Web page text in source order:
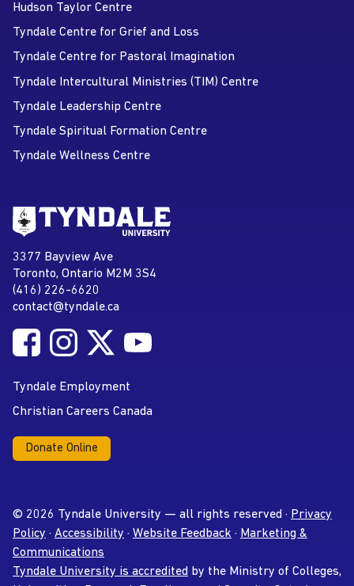
Hudson Taylor Centre
Tyndale Centre for Grief and Loss
Tyndale Centre for Pastoral Imagination
Tyndale Intercultural Ministries (TIM) Centre
Tyndale Leadership Centre
Tyndale Spiritual Formation Centre
Tyndale Wellness Centre
Address
Tyndale University
3377 Bayview Ave
Toronto, Ontario M2M 3S4
Phone
(416) 226-6620
Email address
contact@tyndale.ca
Social MediaFollow Tyndale University on Facebook
Follow Tyndale University on Instagram
Follow Tyndale University on Twitter
Tyndale Employment
Christian Careers Canada
Donate Online
© 2026 Tyndale University — all rights reserved · Privacy
Policy · Accessibility · Website Feedback · Marketing &
Communications
Tyndale University is accredited by the Ministry of Colleges,